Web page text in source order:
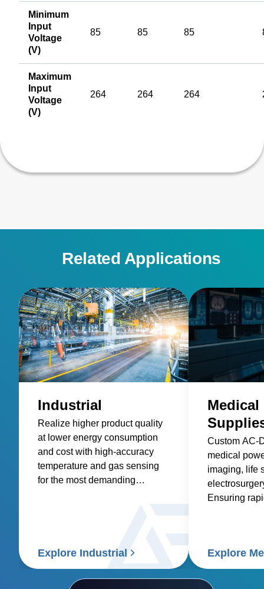
Minimum
Input
Voltage
(V)
85 85 85
Maximum
Input
Voltage
(V)
264 264 264
Related Applications
Industrial
Realize higher product quality
at lower energy consumption
and cost with high-accuracy
temperature and gas sensing
for the most demanding
Explore Industrial
Medical
Custom AC-
medical
imaging, life
Ensuring
Explore